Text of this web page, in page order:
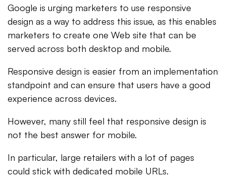
Google is urging marketers to use responsive
design as a way to address this issue, as this enables
marketers to create one Web site that can be
served across both desktop and mobile.
Responsive design is easier from an implementation
standpoint and can ensure that users have a good
experience across devices.
However, many still feel that responsive design is
not the best answer for mobile.
In particular, large retailers with a lot of pages
could stick with dedicated mobile URLs.